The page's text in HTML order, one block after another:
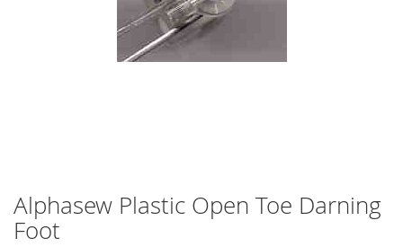
Skip
to
the
Alphasew Plastic Open Toe Darning
Foot